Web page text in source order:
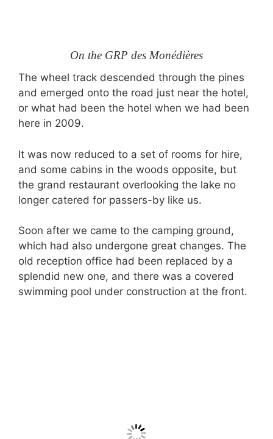
On the GRP des Monédières
The wheel track descended through the pines
and emerged onto the road just near the hotel,
or what had been the hotel when we had been
here in 2009.
It was now reduced to a set of rooms for hire,
and some cabins in the woods opposite, but
the grand restaurant overlooking the lake no
longer catered for passers-by like us.
Soon after we came to the camping ground,
which had also undergone great changes. The
old reception office had been replaced by a
splendid new one, and there was a covered
swimming pool under construction at the front.